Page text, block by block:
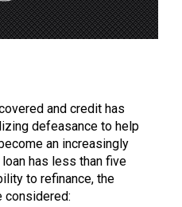
and credit has
defeasance to help
an increasingly
has less than five
to refinance, the
considered: